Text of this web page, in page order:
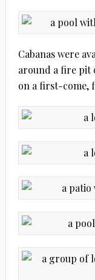
Cabanas were
around a fire pit
on a first-come,